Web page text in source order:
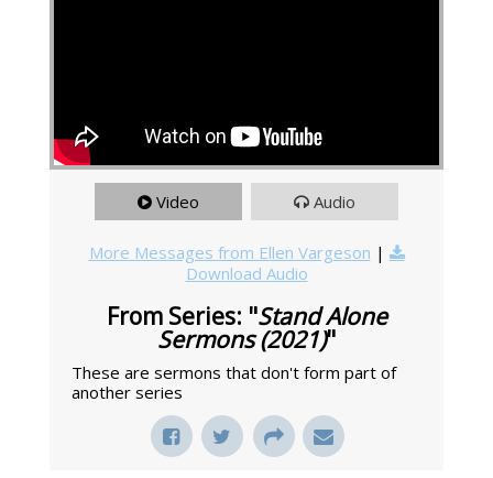
Video Audio
More Messages from Ellen Vargeson |
Download Audio
From Series: "Stand Alone
Sermons (2021)"
These are sermons that don't form part of
another series